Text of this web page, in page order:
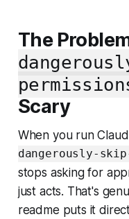
The
Scary
When you run
dangerously-
stops asking for
just acts. That's
readme puts it